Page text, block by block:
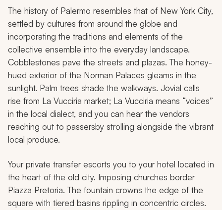
The history of Palermo resembles that of New York City,
settled by cultures from around the globe and
incorporating the traditions and elements of the
collective ensemble into the everyday landscape.
Cobblestones pave the streets and plazas. The honey-
hued exterior of the Norman Palaces gleams in the
sunlight. Palm trees shade the walkways. Jovial calls
rise from La Vucciria market; La Vucciria means “voices”
in the local dialect, and you can hear the vendors
reaching out to passersby strolling alongside the vibrant
local produce.
Your private transfer escorts you to your hotel located in
the heart of the old city. Imposing churches border
Piazza Pretoria. The fountain crowns the edge of the
square with tiered basins rippling in concentric circles.